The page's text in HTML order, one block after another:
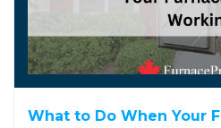
What to Do When Your